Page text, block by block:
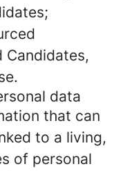
Candidates,
data
that can
to a living,
of personal